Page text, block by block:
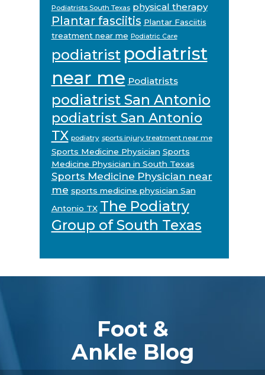
Podiatrists South Texas physical therapy
Plantar fasciitis Plantar Fasciitis
treatment near me Podiatric Care
podiatrist podiatrist
near me Podiatrists
podiatrist San Antonio
podiatrist San Antonio
TX podiatry sports injury treatment near me
Sports Medicine Physician Sports
Medicine Physician in South Texas
Sports Medicine Physician near
me sports medicine physician San
Antonio TX The Podiatry
Group of South Texas
Foot &
Ankle Blog